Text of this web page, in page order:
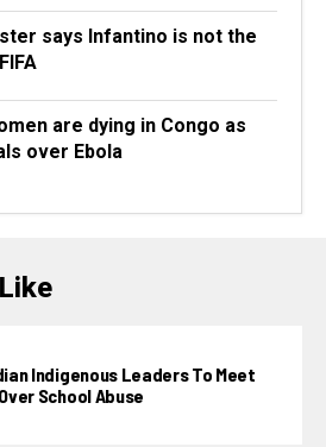
says Infantino is not the
are dying in Congo as
over Ebola
Indigenous Leaders To Meet
School Abuse